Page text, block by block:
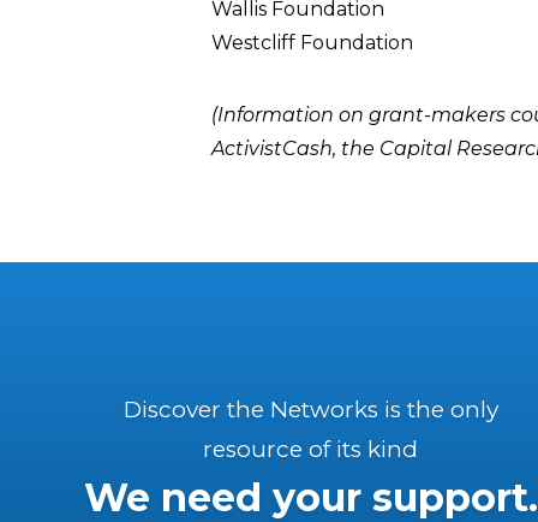
Wallis Foundation
Westcliff Foundation
(Information on grant-makers
ActivistCash, the Capital
Discover the Networks is the only
resource of its kind
We need your support.